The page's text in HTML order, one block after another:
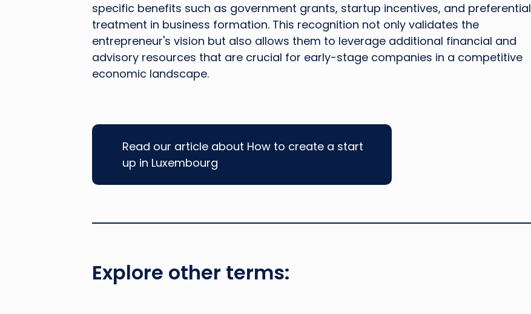
specific benefits such as government grants, startup incentives, and preferential
treatment in business formation. This recognition not only validates the
entrepreneur's vision but also allows them to leverage additional financial and
advisory resources that are crucial for early-stage companies in a competitive
economic landscape.
Read our article about How to create a start
up in Luxembourg
Explore other terms: